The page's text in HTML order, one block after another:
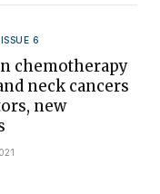
6
chemotherapy
neck cancers
new